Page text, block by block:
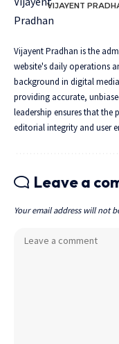
VIJAYENT
Vijayent Pradhan is the
website's daily operations
background in digital
providing accurate,
leadership ensures that
editorial integrity and user
Leave a
Your email address will not